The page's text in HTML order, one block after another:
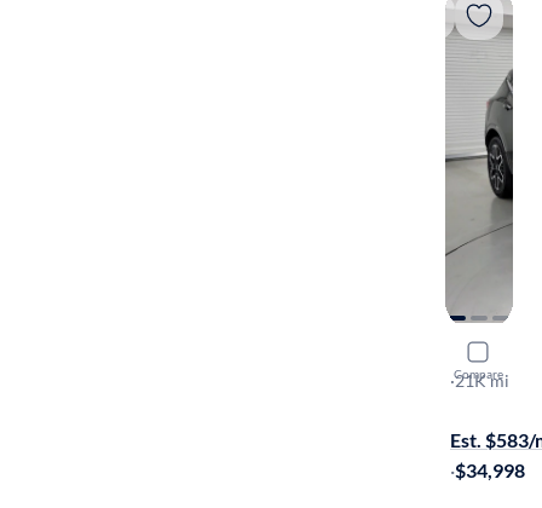
Compare
2024
RS
·21K mi
Est. $583/
·$34,998